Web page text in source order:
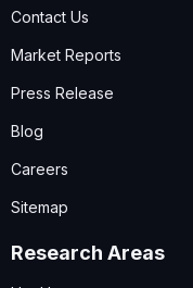
Contact Us
Market Reports
Press Release
Blog
Careers
Sitemap
Research Areas